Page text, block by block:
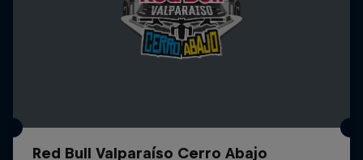
Red Bull Valparaíso Cerro Abajo